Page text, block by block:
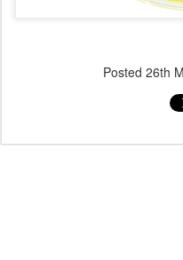
Posted 26th